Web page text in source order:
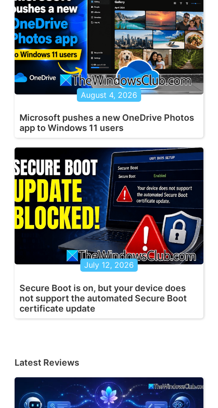
August 4, 2026
Microsoft pushes a new OneDrive Photos
app to Windows 11 users
July 12, 2026
Secure Boot is on, but your device does
not support the automated Secure Boot
certificate update
Latest Reviews